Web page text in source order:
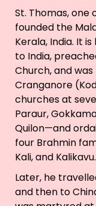
St. Thomas,
founded the
Kerala, India. It
to India,
Church, and
Cranganore
churches at
Paraur,
Quilon—and
four Brahmin
Kali, and Kalikavu.
Later, he
and then to